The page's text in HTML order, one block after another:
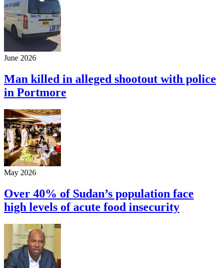
June 2026
Man killed in alleged shootout with police
in Portmore
May 2026
Over 40% of Sudan’s population face
high levels of acute food insecurity